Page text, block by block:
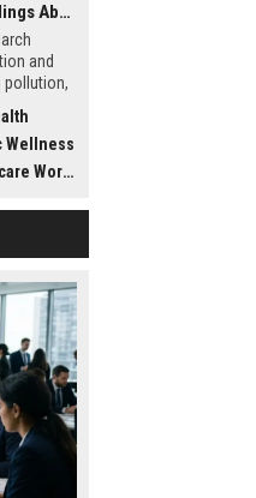
Latest Research Findings About Urbanisation and Human Health
and
pollution,
Wellness